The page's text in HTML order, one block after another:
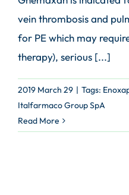
vein thrombosis and
for PE which may
therapy), serious [...]
2019 March 29 | Tags:
Italfarmaco Group SpA
Read More